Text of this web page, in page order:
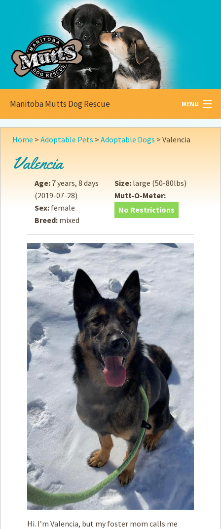
Manitoba Mutts Dog Rescue MENU
All aboutMutts
Adopt
Donate
How toHelp
Become aVolunteer
Fundraising& Events
Score Some Mutts Merch
Contact
Privacy Policy
Terms of Service
Home > Adoptable Pets > Adoptable Dogs > Valencia
Valencia
Age: 7 years, 8 days
(2019-07-28)
Sex: female
Breed: mixed
Size: large (50-80lbs)
Mutt-O-Meter:
No Restrictions
Hi. I’m Valencia, but my foster mom calls me